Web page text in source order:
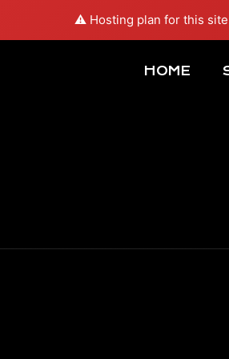
⚠️ Hosting plan for this
HOME